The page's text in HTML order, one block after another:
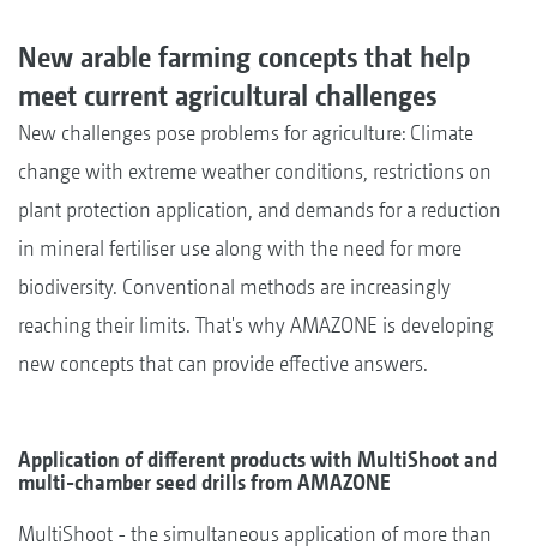
New arable farming concepts that help
meet current agricultural challenges
New challenges pose problems for agriculture: Climate
change with extreme weather conditions, restrictions on
plant protection application, and demands for a reduction
in mineral fertiliser use along with the need for more
biodiversity. Conventional methods are increasingly
reaching their limits. That's why AMAZONE is developing
new concepts that can provide effective answers.
Application of different products with MultiShoot and
multi-chamber seed drills from AMAZONE
MultiShoot - the simultaneous application of more than